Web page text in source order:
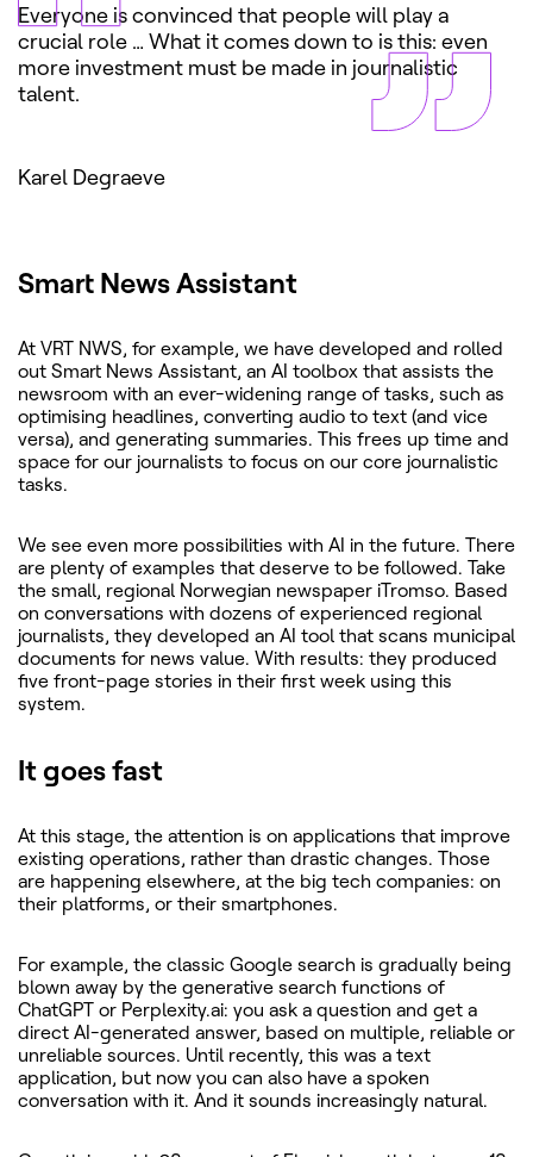
Everyone is convinced that people will play a
crucial role … What it comes down to is this: even
more investment must be made in journalistic
talent.
Karel Degraeve
Smart News Assistant
At VRT NWS, for example, we have developed and rolled
out Smart News Assistant, an AI toolbox that assists the
newsroom with an ever-widening range of tasks, such as
optimising headlines, converting audio to text (and vice
versa), and generating summaries. This frees up time and
space for our journalists to focus on our core journalistic
tasks.
We see even more possibilities with AI in the future. There
are plenty of examples that deserve to be followed. Take
the small, regional Norwegian newspaper iTromso. Based
on conversations with dozens of experienced regional
journalists, they developed an AI tool that scans municipal
documents for news value. With results: they produced
five front-page stories in their first week using this
system.
It goes fast
At this stage, the attention is on applications that improve
existing operations, rather than drastic changes. Those
are happening elsewhere, at the big tech companies: on
their platforms, or their smartphones.
For example, the classic Google search is gradually being
blown away by the generative search functions of
ChatGPT or Perplexity.ai: you ask a question and get a
direct AI-generated answer, based on multiple, reliable or
unreliable sources. Until recently, this was a text
application, but now you can also have a spoken
conversation with it. And it sounds increasingly natural.